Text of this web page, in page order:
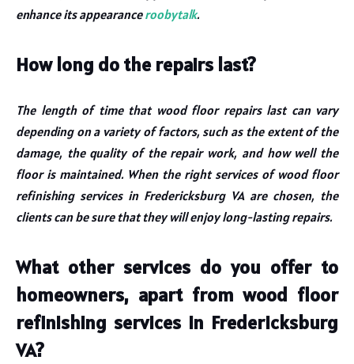
enhance its appearanceroobytalk.
How long do the repairs last?
The length of time that wood floor repairs last can vary
depending on a variety of factors, such as the extent of the
damage, the quality of the repair work, and how well the
floor is maintained. When the right services of wood floor
refinishing services in Fredericksburg VA are chosen, the
clients can be sure that they will enjoy long-lasting repairs.
What other services do you offer to
homeowners, apart from wood floor
refinishing services in Fredericksburg
VA?